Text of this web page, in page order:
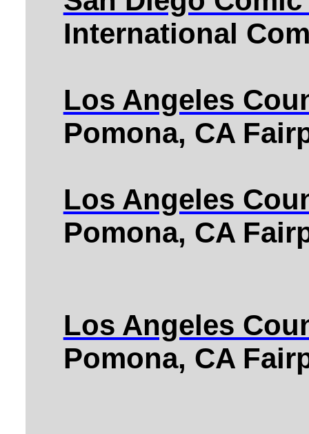
International
Los Angeles
Pomona, CA
Los Angeles
Pomona, CA
Los Angeles
Pomona, CA